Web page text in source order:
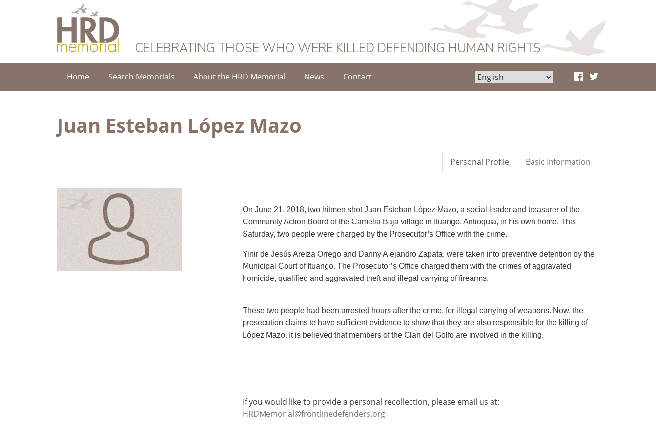
HRD Memorial
CELEBRATING THOSE WHO WERE KILLED DEFENDING HUMAN RIGHTS
Home Search Memorials About the HRD Memorial News Contact
Juan Esteban López Mazo
Basic Information
Personal Profile
On June 21, 2018, two hitmen shot Juan Esteban López Mazo, a social leader and treasurer of the
Community Action Board of the Camelia Baja village in Ituango, Antioquia, in his own home. This
Saturday, two people were charged by the Prosecutor’s Office with the crime.
Yinir de Jesús Areiza Orrego and Danny Alejandro Zapata, were taken into preventive detention by the
Municipal Court of Ituango. The Prosecutor’s Office charged them with the crimes of aggravated
homicide, qualified and aggravated theft and illegal carrying of firearms.
These two people had been arrested hours after the crime, for illegal carrying of weapons. Now, the
prosecution claims to have sufficient evidence to show that they are also responsible for the killing of
López Mazo. It is believed that members of the Clan del Golfo are involved in the killing.
If you would like to provide a personal recollection, please email us at:
HRDMemorial@frontlinedefenders.org